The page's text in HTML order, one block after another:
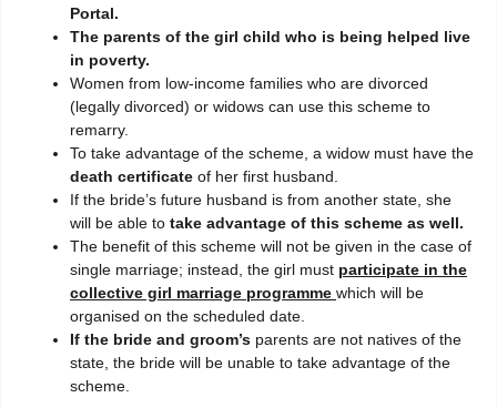
Portal.
The parents of the girl child who is being helped live
in poverty.
Women from low-income families who are divorced
(legally divorced) or widows can use this scheme to
remarry.
To take advantage of the scheme, a widow must have the
death certificate of her first husband.
If the bride’s future husband is from another state, she
will be able to take advantage of this scheme as well.
The benefit of this scheme will not be given in the case of
single marriage; instead, the girl must participate in the
collective girl marriage programme which will be
organised on the scheduled date.
If the bride and groom’s parents are not natives of the
state, the bride will be unable to take advantage of the
scheme.